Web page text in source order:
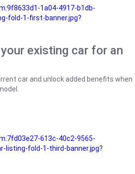
1a04-4917-b1db-
fold-1-first-banner.jpg?
existing car for an
car and unlock added benefits when
613c-40c2-9565-
listing-fold-1-third-banner.jpg?